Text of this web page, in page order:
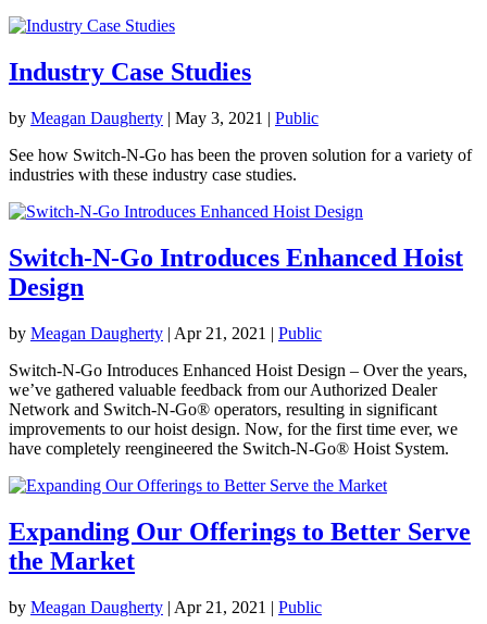
Industry Case Studies
by Meagan Daugherty | May 3, 2021 | Public
See how Switch-N-Go has been the proven solution for a variety of
industries with these industry case studies.
Switch-N-Go Introduces Enhanced Hoist
Design
by Meagan Daugherty | Apr 21, 2021 | Public
Switch-N-Go Introduces Enhanced Hoist Design – Over the years,
we’ve gathered valuable feedback from our Authorized Dealer
Network and Switch-N-Go® operators, resulting in significant
improvements to our hoist design. Now, for the first time ever, we
have completely reengineered the Switch-N-Go® Hoist System.
Expanding Our Offerings to Better Serve
the Market
by Meagan Daugherty | Apr 21, 2021 | Public